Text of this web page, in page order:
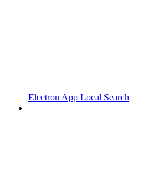
Electron App Local Search